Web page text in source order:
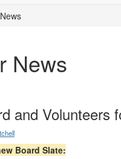
News
and Volunteers
Board Slate: